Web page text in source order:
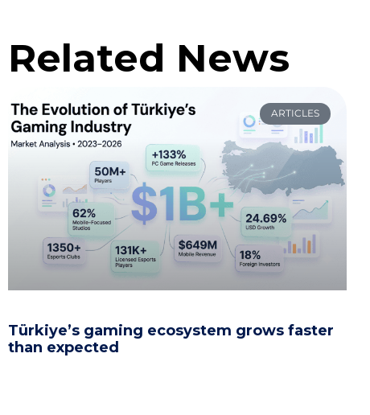
Related News
ARTICLES
Türkiye’s gaming ecosystem grows faster
than expected